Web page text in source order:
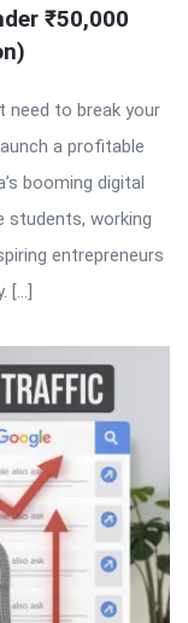
₹50,000
need to break your
a profitable
booming digital
students, working
entrepreneurs
[…]